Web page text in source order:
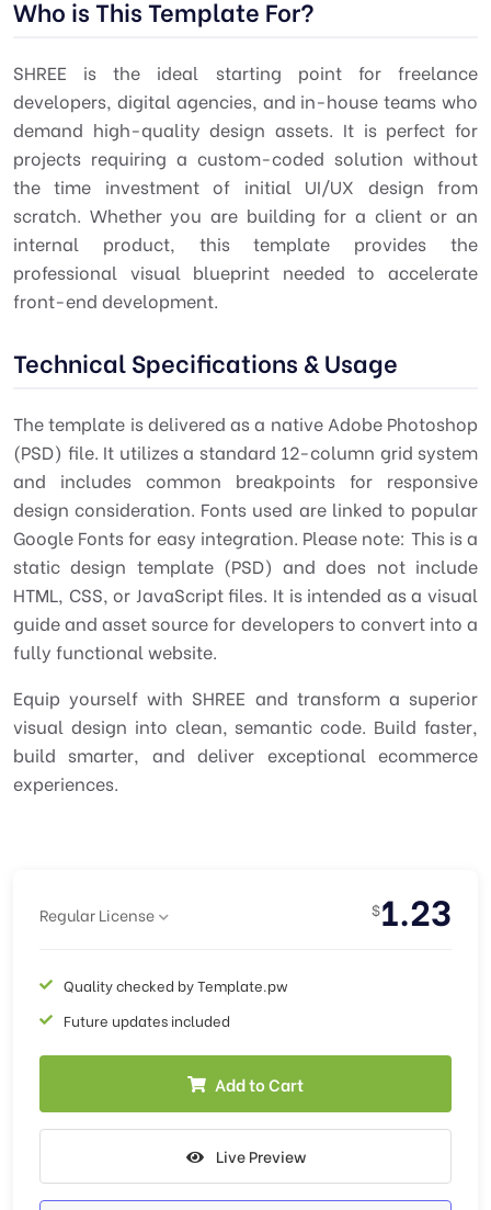
Who is This Template For?
SHREE is the ideal starting point for freelance
developers, digital agencies, and in-house teams who
demand high-quality design assets. It is perfect for
projects requiring a custom-coded solution without
the time investment of initial UI/UX design from
scratch. Whether you are building for a client or an
internal product, this template provides the
professional visual blueprint needed to accelerate
front-end development.
Technical Specifications & Usage
The template is delivered as a native Adobe Photoshop
(PSD) file. It utilizes a standard 12-column grid system
and includes common breakpoints for responsive
design consideration. Fonts used are linked to popular
Google Fonts for easy integration. Please note: This is a
static design template (PSD) and does not include
HTML, CSS, or JavaScript files. It is intended as a visual
guide and asset source for developers to convert into a
fully functional website.
Equip yourself with SHREE and transform a superior
visual design into clean, semantic code. Build faster,
build smarter, and deliver exceptional ecommerce
experiences.
Regular License $1.23
Quality checked by Template.pw
Future updates included
Add to Cart
Live Preview